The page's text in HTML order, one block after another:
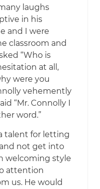
laughs
in his
and I were
classroom and
“Who is
at all,
were you
vehemently
“Mr. Connolly I
word.”
talent for letting
not get into
welcoming style
attention
us. He would